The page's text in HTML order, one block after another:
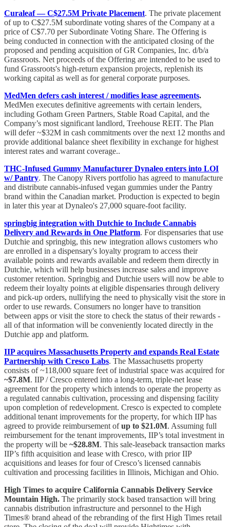
Curaleaf — C$27.5M Private Placement. The private placement
of up to C$27.5M subordinate voting shares of the Company at a
price of C$7.70 per Subordinate Voting Share. The Offering is
being conducted in connection with the anticipated closing of the
proposed and pending acquisition of GR Companies, Inc. d/b/a
‎Grassroots. Net proceeds of the Offering are intended to be used to
fund Grassroots's high-return expansion projects, replenish its
working capital as well as for general corporate purposes.
MedMen defers cash interest / modifies lease agreements.
MedMen executes definitive agreements with certain lenders,
including Gotham Green Partners, Stable Road Capital, and the
Company’s most significant landlord, Treehouse REIT. The Plan
will defer ~$32M in cash commitments over the next 12 months and
provide additional balance sheet flexibility in exchange for highest
interest rates and warrant coverage..
THC-Infused Gummy Manufacturer Dynaleo enters into LOI
w/ Pantry. The Canopy Rivers portfolio has agreed to manufacture
and distribute cannabis-infused vegan gummies under the Pantry
brand within the Canadian market. Production is expected to begin
in later this year at Dynaleo's 27,000 square-foot facility.
springbig integration with Dutchie to Include Cannabis
Delivery and Rewards in One Platform. For dispensaries that use
Dutchie and springbig, this new integration allows customers who
are enrolled in a dispensary's loyalty program to access their
available points and rewards available and redeem them directly in
Dutchie, which will help businesses increase sales and improve
customer retention. Springbig and Dutchie users will now be able to
redeem their loyalty points at eligible dispensaries through delivery
and pick-up orders, nullifying the need to physically visit the store in
order to use rewards. Consumers no longer have to transition
between apps or visit the store to check the status of their rewards -
all of that information will be conveniently located directly in the
Dutchie app and platform.
IIP acquires Massachusetts Property and expands Real Estate
Partnership with Cresco Labs. The Massachusetts property
consists of ~118,000 square feet of industrial space was acquired for
~$7.8M. IIP / Cresco entered into a long-term, triple-net lease
agreement for the property which intends to operate the property as
a regulated cannabis cultivation, processing and dispensing facility
upon completion of redevelopment. Cresco is expected to complete
additional tenant improvements for the property, for which IIP has
agreed to provide reimbursement ofup to $21.0M. Assuming full
reimbursement for the tenant improvements, IIP’s total investment in
the property will be ~$28.8M. This sale-leaseback transaction marks
IIP’s fifth acquisition and lease with Cresco, with prior IIP
acquisitions and leases for four of Cresco’s licensed cannabis
cultivation and processing facilities in Illinois, Michigan and Ohio.
High Times to acquire California Cannabis Delivery Service
Mountain High. The primarily stock based transaction will bring
cannabis distribution infrastructure and personnel to the High
Times® brand ahead of the rebranding of the first High Times retail